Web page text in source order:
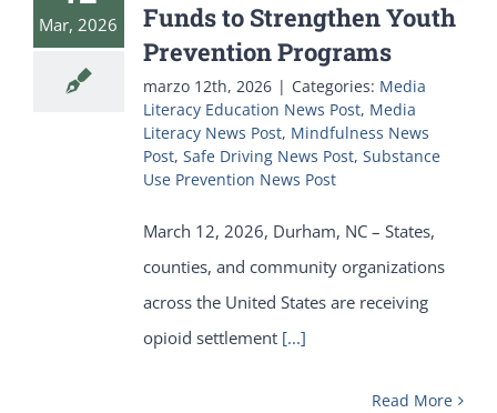
Mar, 2026
Funds to Strengthen Youth
Prevention Programs
marzo 12th, 2026 | Categories: Media
Literacy Education News Post, Media
Literacy News Post, Mindfulness News
Post, Safe Driving News Post, Substance
Use Prevention News Post
March 12, 2026, Durham, NC – States,
counties, and community organizations
across the United States are receiving
opioid settlement[...]
Read More